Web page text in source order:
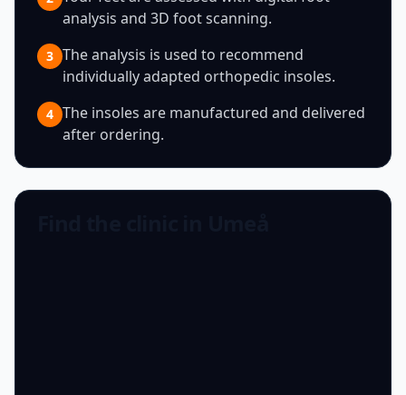
analysis and 3D foot scanning.
3 The analysis is used to recommend
individually adapted orthopedic insoles.
4 The insoles are manufactured and delivered
after ordering.